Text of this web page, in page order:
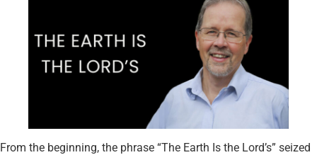
From the beginning, the phrase “The Earth Is the Lord’s” seized